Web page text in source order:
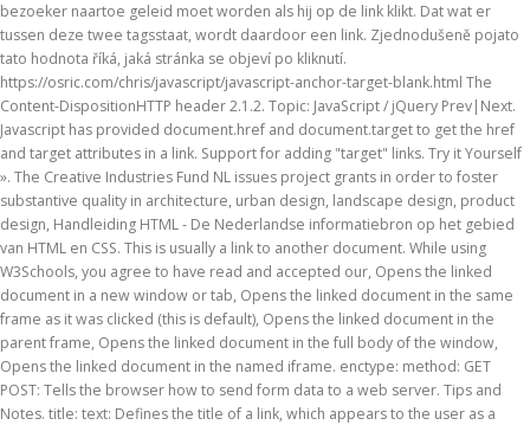
bezoeker naartoe geleid moet worden als hij op de link klikt. Dat wat er
tussen deze twee tagsstaat, wordt daardoor een link. Zjednodušeně pojato
tato hodnota říká, jaká stránka se objeví po kliknutí.
https://osric.com/chris/javascript/javascript-anchor-target-blank.html The
Content-DispositionHTTP header 2.1.2. Topic: JavaScript / jQuery Prev|Next.
Javascript has provided document.href and document.target to get the href
and target attributes in a link. Support for adding "target" links. Try it Yourself
». The Creative Industries Fund NL issues project grants in order to foster
substantive quality in architecture, urban design, landscape design, product
design, Handleiding HTML - De Nederlandse informatiebron op het gebied
van HTML en CSS. This is usually a link to another document. While using
W3Schools, you agree to have read and accepted our, Opens the linked
document in a new window or tab, Opens the linked document in the same
frame as it was clicked (this is default), Opens the linked document in the
parent frame, Opens the linked document in the full body of the window,
Opens the linked document in the named iframe. enctype: method: GET
POST: Tells the browser how to send form data to a web server. Tips and
Notes. title: text: Defines the title of a link, which appears to the user as a